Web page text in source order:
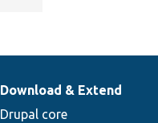
Download & Extend
Drupal core